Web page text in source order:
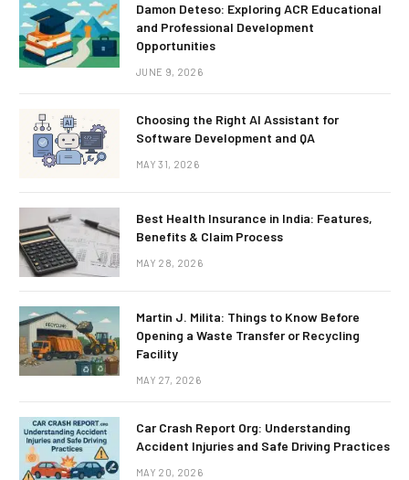
Damon Deteso: Exploring ACR Educational
and Professional Development
Opportunities
JUNE 9, 2026
Choosing the Right AI Assistant for
Software Development and QA
MAY 31, 2026
Best Health Insurance in India: Features,
Benefits & Claim Process
MAY 28, 2026
Martin J. Milita: Things to Know Before
Opening a Waste Transfer or Recycling
Facility
MAY 27, 2026
Car Crash Report Org: Understanding
Accident Injuries and Safe Driving Practices
MAY 20, 2026